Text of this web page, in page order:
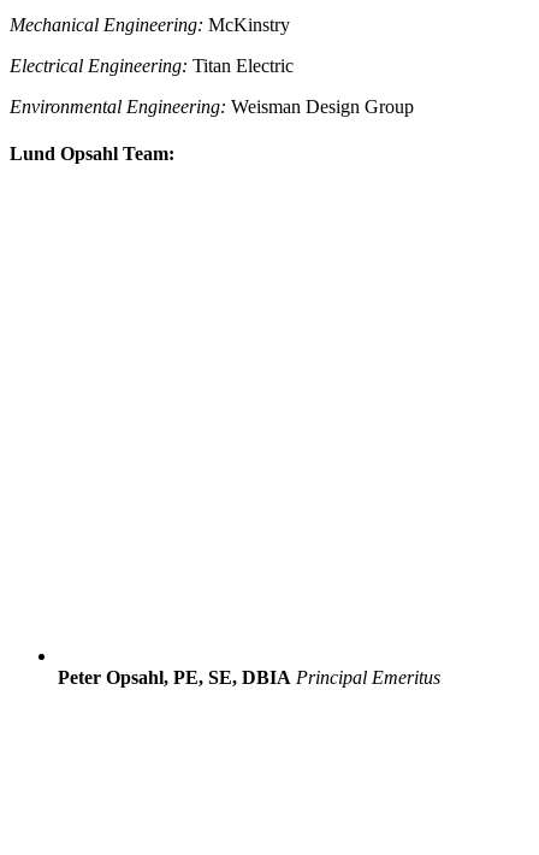
Mechanical Engineering: McKinstry
Electrical Engineering: Titan Electric
Environmental Engineering: Weisman Design Group
Lund Opsahl Team:
Peter Opsahl, PE, SE, DBIA Principal Emeritus